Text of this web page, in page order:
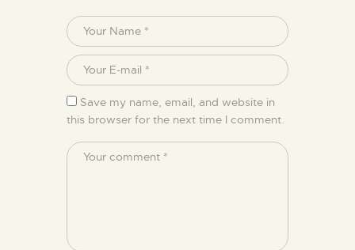
Save my name, email, and website in
this browser for the next time I comment.